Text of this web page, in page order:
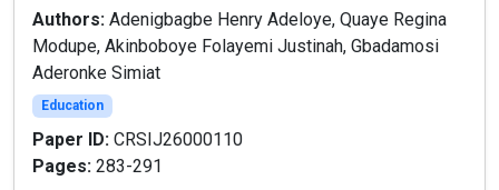
Authors: Adenigbagbe Henry Adeloye, Quaye Regina
Modupe, Akinboboye Folayemi Justinah, Gbadamosi
Aderonke Simiat
Education
Paper ID: CRSIJ26000110
Pages: 283-291